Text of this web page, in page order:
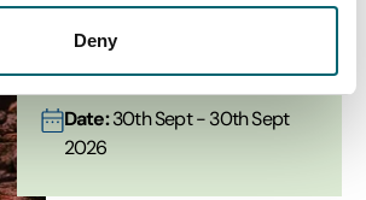
Deny
Culture & Arts
Daniel Kitson: Thrum
Date:30th Sept - 30th Sept
2026